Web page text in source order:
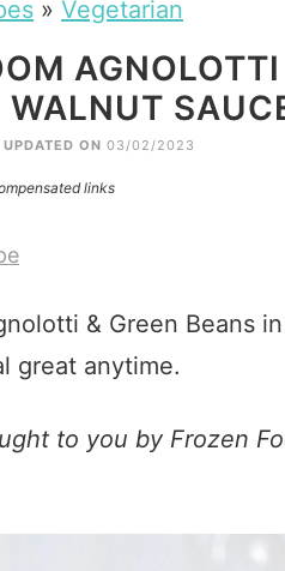
» Vegetarian
UPDATED ON 03/02/2023
links
& Green Beans
great anytime.
to you by Frozen